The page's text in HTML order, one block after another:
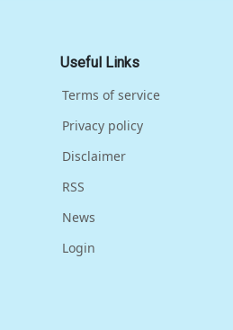
Useful Links
Terms of service
Privacy policy
Disclaimer
RSS
News
Login